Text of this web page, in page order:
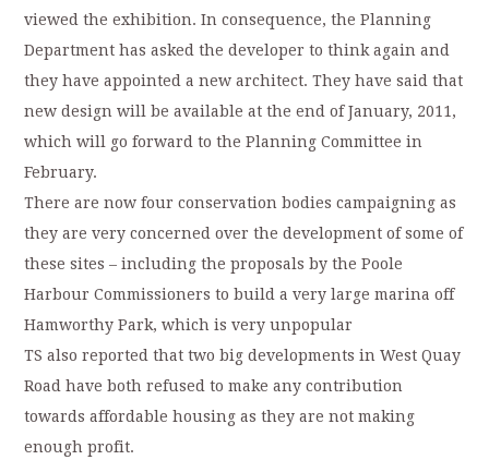
viewed the exhibition. In consequence, the Planning
Department has asked the developer to think again and
they have appointed a new architect. They have said that
new design will be available at the end of January, 2011,
which will go forward to the Planning Committee in
February.
There are now four conservation bodies campaigning as
they are very concerned over the development of some of
these sites – including the proposals by the Poole
Harbour Commissioners to build a very large marina off
Hamworthy Park, which is very unpopular
TS also reported that two big developments in West Quay
Road have both refused to make any contribution
towards affordable housing as they are not making
enough profit.